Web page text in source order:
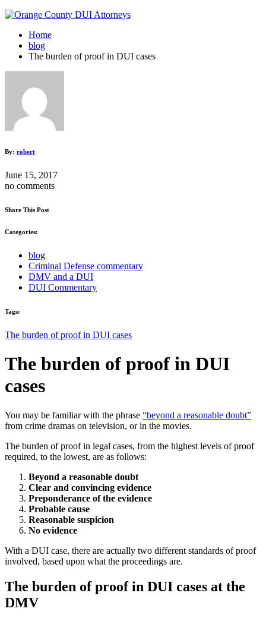
Home
blog
The burden of proof in DUI cases
By: robert
June 15, 2017
no comments
Share This Post
Categories:
blog
Criminal Defense commentary
DMV and a DUI
DUI Commentary
Tags:
The burden of proof in DUI cases
The burden of proof in DUI
cases
You may be familiar with the phrase “beyond a reasonable doubt”
from crime dramas on television, or in the movies.
The burden of proof in legal cases, from the highest levels of proof
required, to the lowest, are as follows:
Beyond a reasonable doubt
Clear and convincing evidence
Preponderance of the evidence
Probable cause
Reasonable suspicion
No evidence
With a DUI case, there are actually two different standards of proof
involved, based upon what the proceedings are.
The burden of proof in DUI cases at the
DMV